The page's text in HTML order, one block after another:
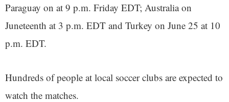
Paraguay on at 9 p.m. Friday EDT; Australia on
Juneteenth at 3 p.m. EDT and Turkey on June 25 at 10
p.m. EDT.
Hundreds of people at local soccer clubs are expected to
watch the matches.